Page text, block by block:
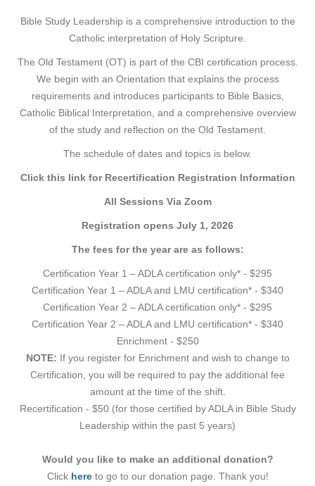
Bible Study Leadership is a comprehensive introduction to the
Catholic interpretation of Holy Scripture.
The Old Testament (OT) is part of the CBI certification process.
We begin with an Orientation that explains the process
requirements and introduces participants to Bible Basics,
Catholic Biblical Interpretation, and a comprehensive overview
of the study and reflection on the Old Testament.
The schedule of dates and topics is below.
Click this link for Recertification Registration Information
All Sessions Via Zoom
Registration opens July 1, 2026
The fees for the year are as follows:
Certification Year 1 – ADLA certification only* - $295
Certification Year 1 – ADLA and LMU certification* - $340
Certification Year 2 – ADLA certification only* - $295
Certification Year 2 – ADLA and LMU certification* - $340
Enrichment - $250
NOTE: If you register for Enrichment and wish to change to
Certification, you will be required to pay the additional fee
amount at the time of the shift.
Recertification - $50 (for those certified by ADLA in Bible Study
Leadership within the past 5 years)
Would you like to make an additional donation?
Click here to go to our donation page. Thank you!